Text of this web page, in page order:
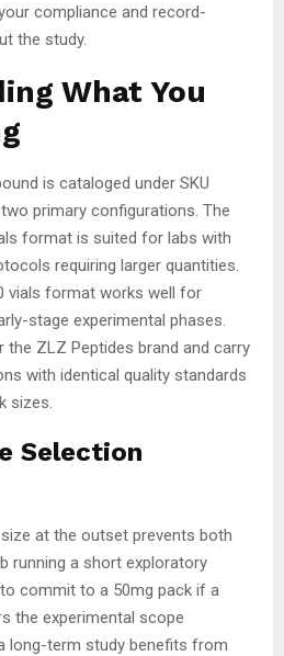
compliance and record-
the study.
What You
is cataloged under SKU
primary configurations. The
format is suited for labs with
requiring larger quantities.
vials format works well for
stage experimental phases.
the ZLZ Peptides brand and carry
with identical quality standards
sizes.
Selection
at the outset prevents both
running a short exploratory
commit to a 50mg pack if a
the experimental scope
long-term study benefits from